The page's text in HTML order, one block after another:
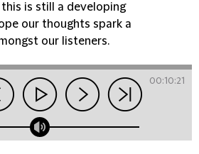
is still a developing
our thoughts spark a
our listeners.
00:10:21